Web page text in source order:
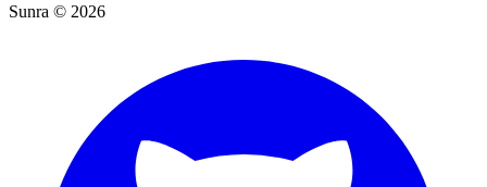
Sunra © 2026